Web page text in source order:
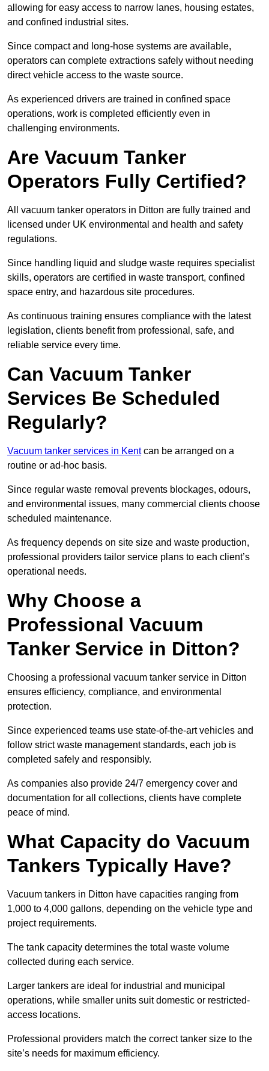
allowing for easy access to narrow lanes, housing estates,
and confined industrial sites.
Since compact and long-hose systems are available,
operators can complete extractions safely without needing
direct vehicle access to the waste source.
As experienced drivers are trained in confined space
operations, work is completed efficiently even in
challenging environments.
Are Vacuum Tanker
Operators Fully Certified?
All vacuum tanker operators in Ditton are fully trained and
licensed under UK environmental and health and safety
regulations.
Since handling liquid and sludge waste requires specialist
skills, operators are certified in waste transport, confined
space entry, and hazardous site procedures.
As continuous training ensures compliance with the latest
legislation, clients benefit from professional, safe, and
reliable service every time.
Can Vacuum Tanker
Services Be Scheduled
Regularly?
Vacuum tanker services in Kentcan be arranged on a
routine or ad-hoc basis.
Since regular waste removal prevents blockages, odours,
and environmental issues, many commercial clients choose
scheduled maintenance.
As frequency depends on site size and waste production,
professional providers tailor service plans to each client’s
operational needs.
Why Choose a
Professional Vacuum
Tanker Service in Ditton?
Choosing a professional vacuum tanker service in Ditton
ensures efficiency, compliance, and environmental
protection.
Since experienced teams use state-of-the-art vehicles and
follow strict waste management standards, each job is
completed safely and responsibly.
As companies also provide 24/7 emergency cover and
documentation for all collections, clients have complete
peace of mind.
What Capacity do Vacuum
Tankers Typically Have?
Vacuum tankers in Ditton have capacities ranging from
1,000 to 4,000 gallons, depending on the vehicle type and
project requirements.
The tank capacity determines the total waste volume
collected during each service.
Larger tankers are ideal for industrial and municipal
operations, while smaller units suit domestic or restricted-
access locations.
Professional providers match the correct tanker size to the
site’s needs for maximum efficiency.